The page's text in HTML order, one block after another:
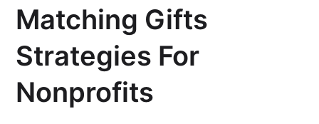
Matching Gifts
Strategies For
Nonprofits